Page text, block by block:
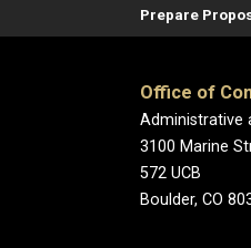
Prepare
Office of
Administrative
3100 Marine
572 UCB
Boulder, CO